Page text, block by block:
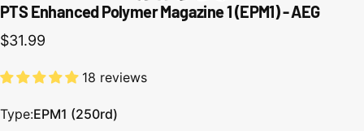
PTS Enhanced Polymer Magazine 1 (EPM1) - AEG
$31.99
18 reviews
Type
Type:EPM1 (250rd)